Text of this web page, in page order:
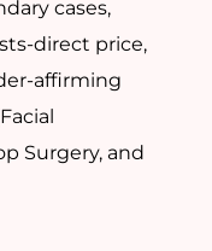
cases,
direct price,
affirming
Surgery, and